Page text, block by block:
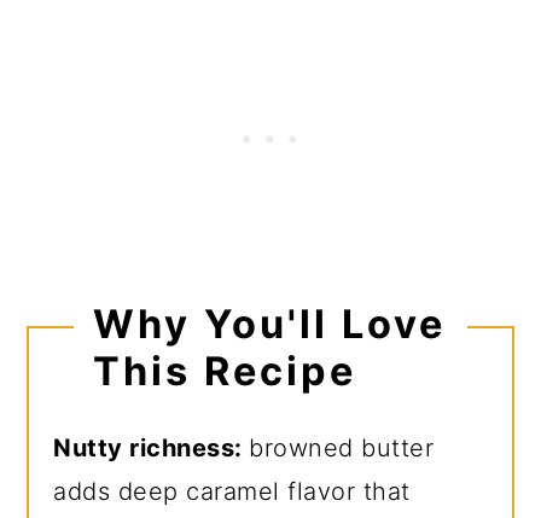
Why You'll Love
This Recipe
Nutty richness: browned butter
adds deep caramel flavor that